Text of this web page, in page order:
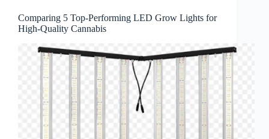
Comparing 5 Top-Performing LED Grow Lights for
High-Quality Cannabis